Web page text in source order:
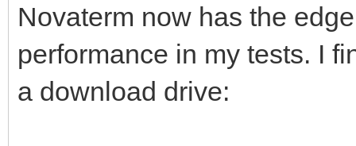
Novaterm now has the
performance in my tests. I
a download drive: